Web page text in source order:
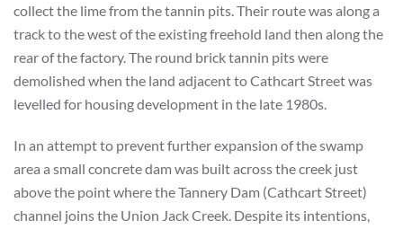
collect the lime from the tannin pits. Their route was along a
track to the west of the existing freehold land then along the
rear of the factory. The round brick tannin pits were
demolished when the land adjacent to Cathcart Street was
levelled for housing development in the late 1980s.
In an attempt to prevent further expansion of the swamp
area a small concrete dam was built across the creek just
above the point where the Tannery Dam (Cathcart Street)
channel joins the Union Jack Creek. Despite its intentions,